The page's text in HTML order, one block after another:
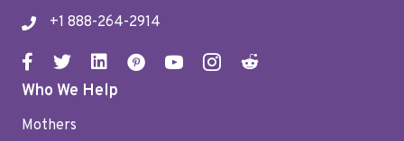
+1 888-264-2914
Who We Help
Mothers